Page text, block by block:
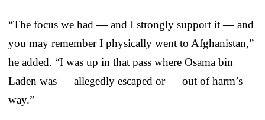
“The focus we had — and I strongly support it — and
you may remember I physically went to Afghanistan,”
he added. “I was up in that pass where Osama bin
Laden was — allegedly escaped or — out of harm’s
way.”